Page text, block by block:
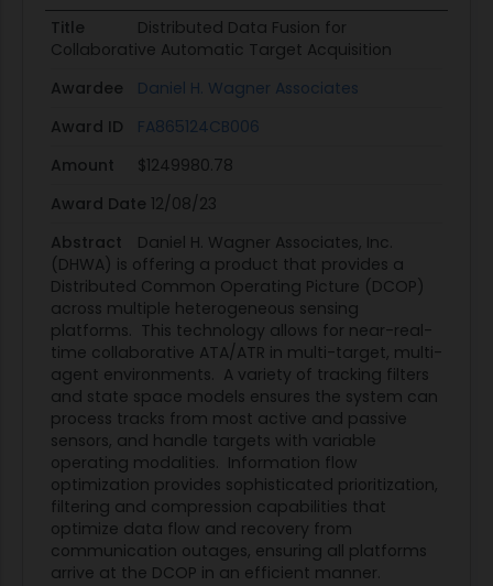
Title
Distributed Data Fusion for
Collaborative Automatic Target Acquisition
Awardee
Daniel H. Wagner Associates
Award ID
FA865124CB006
Amount
$1249980.78
Award Date 12/08/23
Abstract
Daniel H. Wagner Associates, Inc.
(DHWA) is offering a product that provides a
Distributed Common Operating Picture (DCOP)
across multiple heterogeneous sensing
platforms. This technology allows for near-real-
time collaborative ATA/ATR in multi-target, multi-
agent environments. A variety of tracking filters
and state space models ensures the system can
process tracks from most active and passive
sensors, and handle targets with variable
operating modalities. Information flow
optimization provides sophisticated prioritization,
filtering and compression capabilities that
optimize data flow and recovery from
communication outages, ensuring all platforms
arrive at the DCOP in an efficient manner.